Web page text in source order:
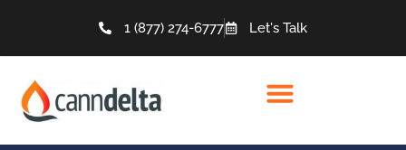
1 (877) 274-6777 Let's Talk